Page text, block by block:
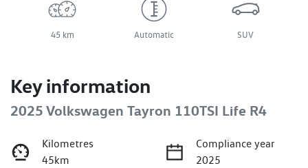
45 km Automatic SUV
Key information
2025 Volkswagen Tayron 110TSI Life R4
Kilometres
45km
Compliance year
2025